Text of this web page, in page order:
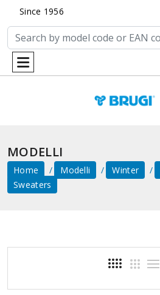
Since 1956
MODELLI
Home Modelli Winter
Sweaters